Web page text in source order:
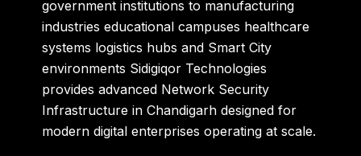
government institutions to manufacturing
industries educational campuses healthcare
systems logistics hubs and Smart City
environments Sidigiqor Technologies
provides advanced Network Security
Infrastructure in Chandigarh designed for
modern digital enterprises operating at scale.